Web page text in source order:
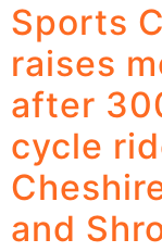
Sports
raises
after
cycle
and